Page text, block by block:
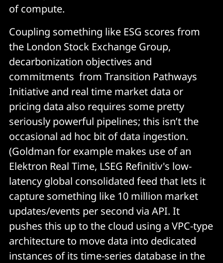
of compute.
Coupling something like ESG scores from
the London Stock Exchange Group,
decarbonization objectives and
commitments from Transition Pathways
Initiative and real time market data or
pricing data also requires some pretty
seriously powerful pipelines; this isn’t the
occasional ad hoc bit of data ingestion.
(Goldman for example makes use of an
Elektron Real Time, LSEG Refinitiv's low-
latency global consolidated feed that lets it
capture something like 10 million market
updates/events per second via API. It
pushes this up to the cloud using a VPC-type
architecture to move data into dedicated
instances of its time-series database in the